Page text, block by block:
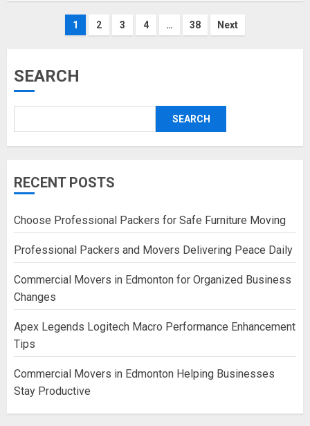
Posts
1 2 3 4 … 38 Next
SEARCH
SEARCH
RECENT POSTS
Choose Professional Packers for Safe Furniture Moving
Professional Packers and Movers Delivering Peace Daily
Commercial Movers in Edmonton for Organized Business
Changes
Apex Legends Logitech Macro Performance Enhancement
Tips
Commercial Movers in Edmonton Helping Businesses
Stay Productive